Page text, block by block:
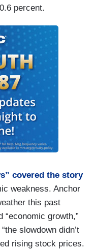
percent.
covered the story
weakness. Anchor
this past
“economic growth,”
slowdown didn’t
rising stock prices.